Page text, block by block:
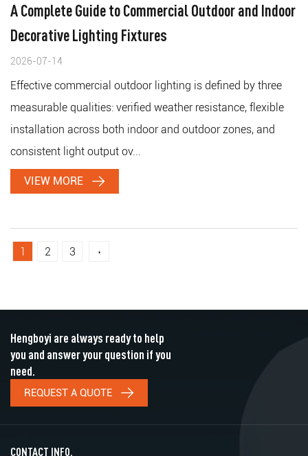
A Complete Guide to Commercial Outdoor and Indoor
Decorative Lighting Fixtures
2026-07-14
Effective commercial outdoor lighting is defined by three
measurable qualities: verified weather resistance, flexible
installation across both indoor and outdoor zones, and
consistent light output ov...
VIEW MORE
1 2 3 ›
Hengboyi are always ready to help
you and answer your question if you
need.
REQUEST A QUOTE
CONTACT INFO.